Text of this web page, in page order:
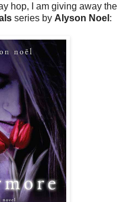
hop, I am giving away the
series by Alyson Noel :